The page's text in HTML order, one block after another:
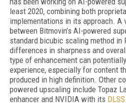
least 2020, combining both
implementations in its approach. A
between Bitmovin’s AI-powered
standard bicubic scaling method in
differences in sharpness and
type of enhancement can
experience, especially for content
produced in high definition. Other
powered upscaling include Topaz
enhancer and NVIDIA with its DLSS